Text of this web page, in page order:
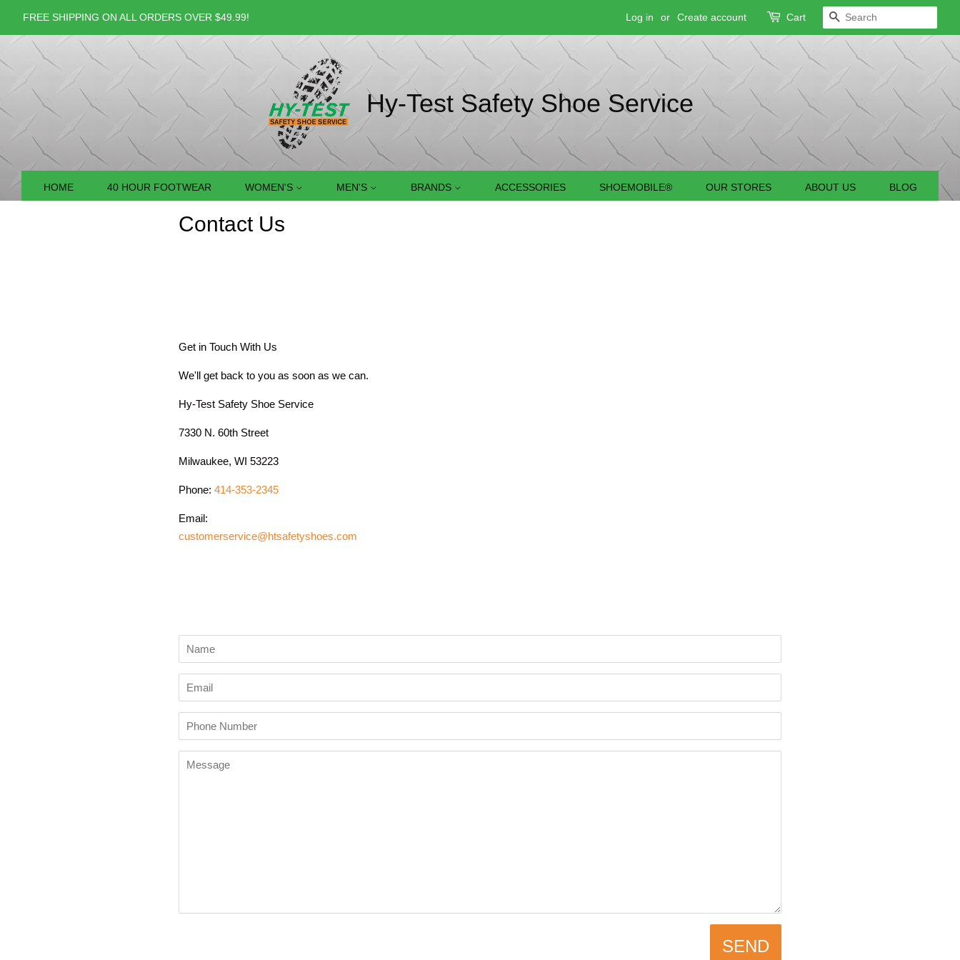
FREE SHIPPING ON ALL ORDERS OVER $49.99! Log in or Create account Cart SEARCH
Hy-Test Safety Shoe Service
HOME 40 HOUR FOOTWEAR WOMEN'S MEN'S BRANDS ACCESSORIES SHOEMOBILE® OUR STORES ABOUT US BLOG
Contact Us
Get in Touch With Us
We'll get back to you as soon as we can.
Hy-Test Safety Shoe Service
7330 N. 60th Street
Milwaukee, WI 53223
Phone: 414-353-2345
Email:
customerservice@htsafetyshoes.com
Name
Email
Phone
Number
Message